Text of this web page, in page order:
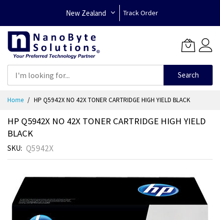
New Zealand Track Order
Search
Home HP Q5942X NO 42X TONER CARTRIDGE HIGH YIELD BLACK
HP Q5942X NO 42X TONER CARTRIDGE HIGH YIELD
BLACK
SKU Q5942X
the
end